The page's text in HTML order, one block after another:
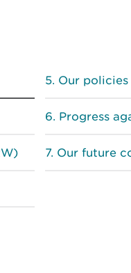
Our
Progress
Our future